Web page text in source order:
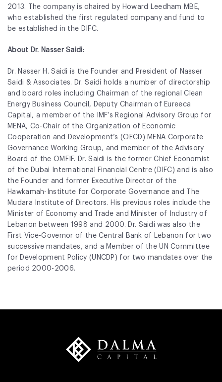
2013. The company is chaired by Howard Leedham MBE,
who established the first regulated company and fund to
be established in the DIFC.
About Dr. Nasser Saidi:
Dr. Nasser H. Saidi is the Founder and President of Nasser
Saidi & Associates. Dr. Saidi holds a number of directorship
and board roles including Chairman of the regional Clean
Energy Business Council, Deputy Chairman of Eureeca
Capital, a member of the IMF’s Regional Advisory Group for
MENA, Co-Chair of the Organization of Economic
Cooperation and Development’s (OECD) MENA Corporate
Governance Working Group, and member of the Advisory
Board of the OMFIF. Dr. Saidi is the former Chief Economist
of the Dubai International Financial Centre (DIFC) and is also
the Founder and former Executive Director of the
Hawkamah-Institute for Corporate Governance and The
Mudara Institute of Directors. His previous roles include the
Minister of Economy and Trade and Minister of Industry of
Lebanon between 1998 and 2000. Dr. Saidi was also the
First Vice-Governor of the Central Bank of Lebanon for two
successive mandates, and a Member of the UN Committee
for Development Policy (UNCDP) for two mandates over the
period 2000-2006.